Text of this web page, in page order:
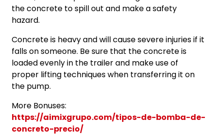
the concrete to spill out and make a safety
hazard.
Concrete is heavy and will cause severe injuries if it
falls on someone. Be sure that the concrete is
loaded evenly in the trailer and make use of
proper lifting techniques when transferring it on
the pump.
More Bonuses:
https://aimixgrupo.com/tipos-de-bomba-de-
concreto-precio/